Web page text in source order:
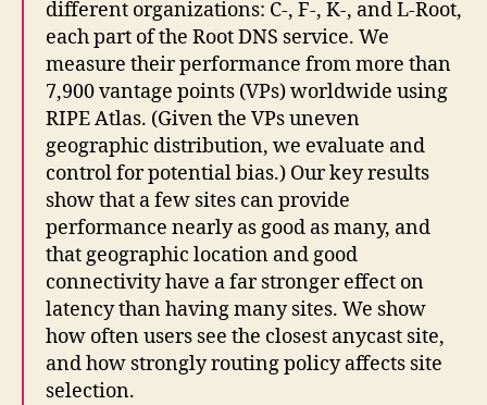
different organizations: C-, F-, K-, and L-Root,
each part of the Root DNS service. We
measure their performance from more than
7,900 vantage points (VPs) worldwide using
RIPE Atlas. (Given the VPs uneven
geographic distribution, we evaluate and
control for potential bias.) Our key results
show that a few sites can provide
performance nearly as good as many, and
that geographic location and good
connectivity have a far stronger effect on
latency than having many sites. We show
how often users see the closest anycast site,
and how strongly routing policy affects site
selection.